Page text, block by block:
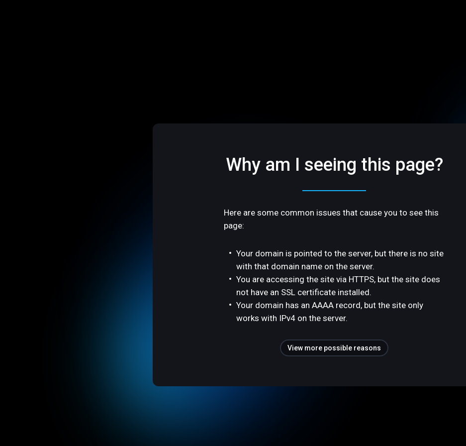
Why am I seeing this page?
Here are some common issues that cause you to see this
page:
Your domain is pointed to the server, but there is no site
with that domain name on the server.
You are accessing the site via HTTPS, but the site does
not have an SSL certificate installed.
Your domain has an AAAA record, but the site only
works with IPv4 on the server.
View more possible reasons